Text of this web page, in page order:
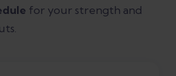
for your strength and